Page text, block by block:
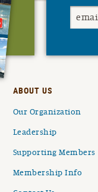
ABOUT US
Our Organization
Leadership
Supporting Members
Membership Info